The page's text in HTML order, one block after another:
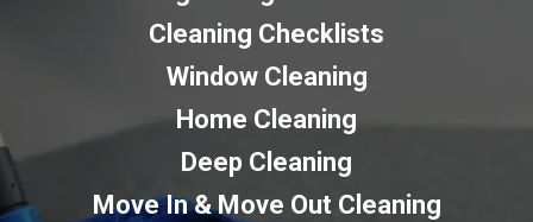
Cleaning Checklists
Window Cleaning
Home Cleaning
Deep Cleaning
Move In & Move Out Cleaning